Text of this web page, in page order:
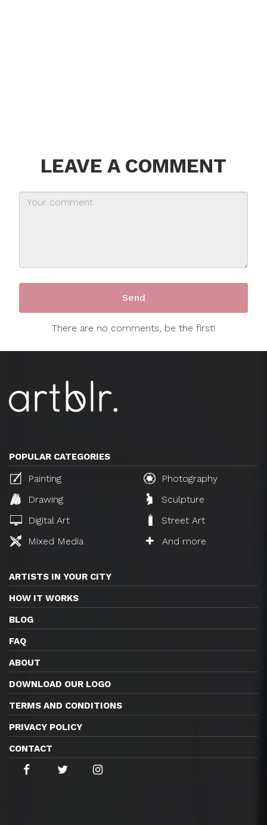
LEAVE A COMMENT
There are no comments, be the first!
POPULAR CATEGORIES
Painting
Photography
Drawing
Sculpture
Digital Art
Street Art
Mixed Media
And more
ARTISTS IN YOUR CITY
HOW IT WORKS
BLOG
FAQ
ABOUT
DOWNLOAD OUR LOGO
TERMS AND CONDITIONS
PRIVACY POLICY
CONTACT